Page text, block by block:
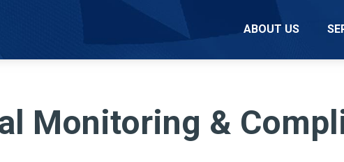
ABOUT US
Monitoring &